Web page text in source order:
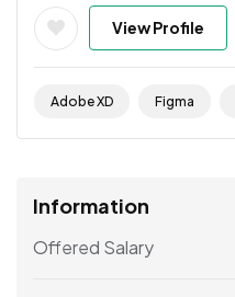
View Profile
Adobe XD Figma
Information
Offered Salary